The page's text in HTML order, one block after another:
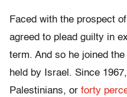
Faced with the prospect
agreed to plead guilty in
term. And so he joined
held by Israel. Since
Palestinians, or forty